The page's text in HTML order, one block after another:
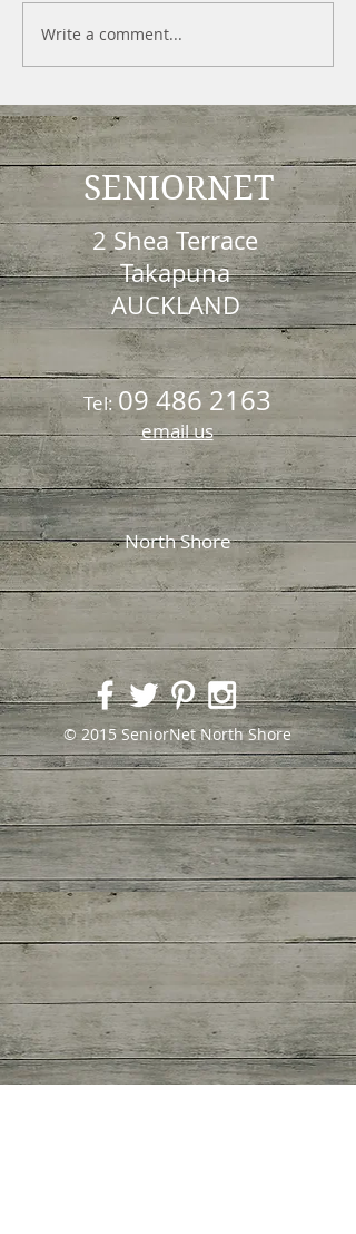
Write a comment...
SENIORNET
2 Shea Terrace
Takapuna
AUCKLAND
Tel:09 486 2163
email us
North Shore
© 2015 SeniorNet North Shore